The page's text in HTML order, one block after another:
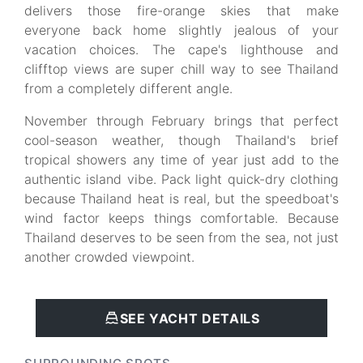
delivers those fire-orange skies that make
everyone back home slightly jealous of your
vacation choices. The cape's lighthouse and
clifftop views are super chill way to see Thailand
from a completely different angle.
November through February brings that perfect
cool-season weather, though Thailand's brief
tropical showers any time of year just add to the
authentic island vibe. Pack light quick-dry clothing
because Thailand heat is real, but the speedboat's
wind factor keeps things comfortable. Because
Thailand deserves to be seen from the sea, not just
another crowded viewpoint.
SEE YACHT DETAILS